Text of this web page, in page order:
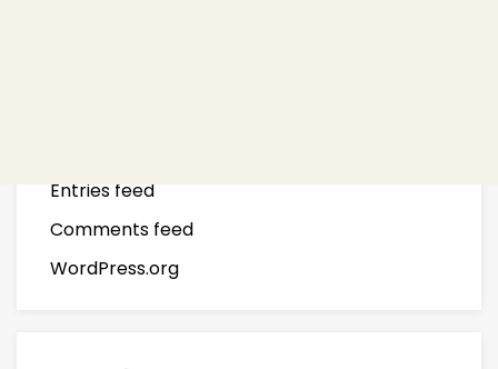
Entries feed
Comments feed
WordPress.org